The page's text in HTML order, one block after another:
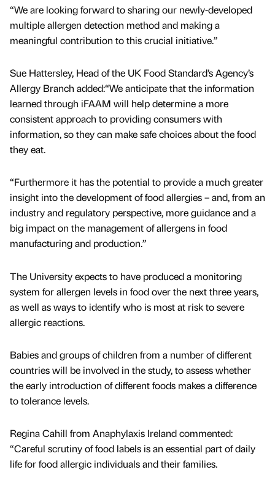
“We are looking forward to sharing our newly-developed
multiple allergen detection method and making a
meaningful contribution to this crucial initiative.”
Sue Hattersley, Head of the UK Food Standard’s Agency’s
Allergy Branch added:“We anticipate that the information
learned through iFAAM will help determine a more
consistent approach to providing consumers with
information, so they can make safe choices about the food
they eat.
“Furthermore it has the potential to provide a much greater
insight into the development of food allergies – and, from an
industry and regulatory perspective, more guidance and a
big impact on the management of allergens in food
manufacturing and production.”
The University expects to have produced a monitoring
system for allergen levels in food over the next three years,
as well as ways to identify who is most at risk to severe
allergic reactions.
Babies and groups of children from a number of different
countries will be involved in the study, to assess whether
the early introduction of different foods makes a difference
to tolerance levels.
Regina Cahill from Anaphylaxis Ireland commented:
“Careful scrutiny of food labels is an essential part of daily
life for food allergic individuals and their families.